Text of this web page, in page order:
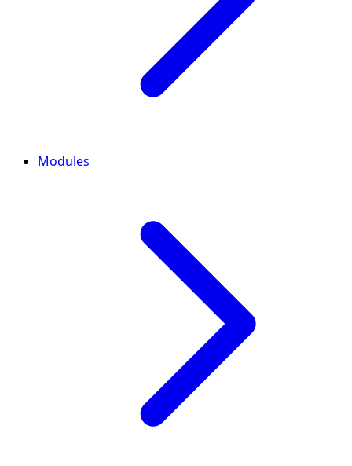
Modules